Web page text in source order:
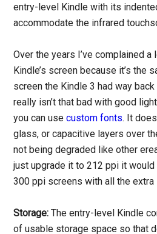
entry-level Kindle with its
accommodate the infrared
Over the years I’ve complained
Kindle’s screen because it’s the
screen the Kindle 3 had way
really isn’t that bad with good
you can usecustom fonts. It
glass, or capacitive layers over
not being degraded like other
just upgrade it to 212 ppi it
300 ppi screens with all the extra
Storage: The entry-level Kindle
of usable storage space so that